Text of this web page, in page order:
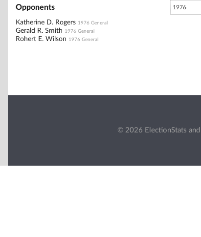
Opponents
Katherine D. Rogers 1976 General
Gerald R. Smith 1976 General
Rohert E. Wilson 1976 General
1976
© 2026 ElectionStats